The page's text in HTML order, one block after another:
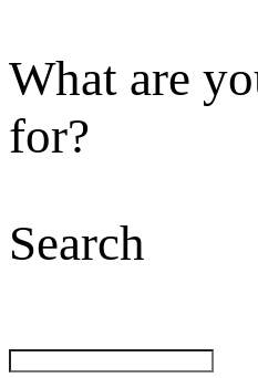
What are
for?
Search